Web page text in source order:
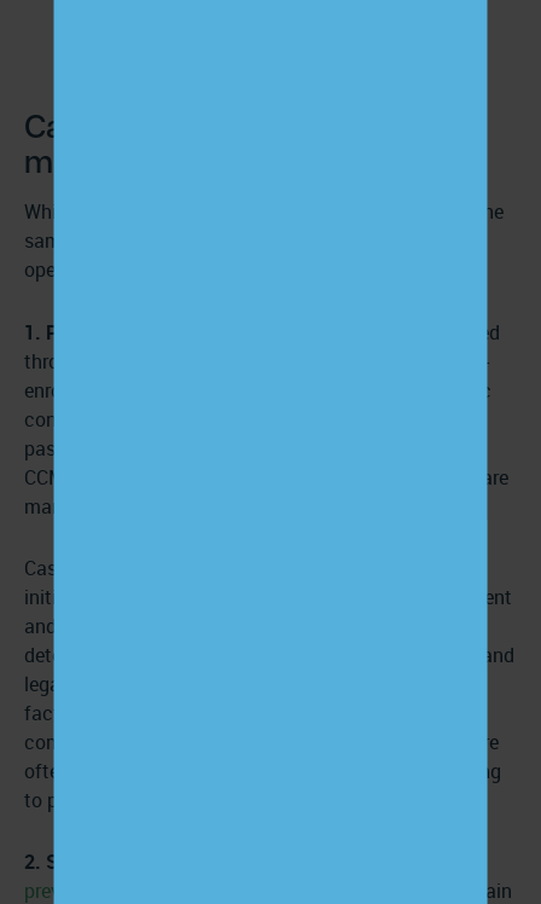
Care management vs. case
management
While these two healthcare concepts share many of the
same long-term goals, each approach has essential
operational distinctions.
1. Patient eligibility:
Care management services offered
through a CCM provider are available to any Medicare-
enrolled patient with two or more documented chronic
conditions who have seen a healthcare provider in the
past year. Eligible patients must consent to enroll in a
CCM program and receive monthly assistance from care
managers.
Case management eligibility is far more complex. It’s
initiated by third-party stakeholders rather than a patient
and their provider. Case management eligibility is
determined by a patient’s healthcare needs, financial and
legal issues, resource utilization, and other relevant
factors determined by healthcare providers, insurance
companies, and state departments. Case managers are
often assigned to patients rather than patients electing
to participate in the service.
2. Strategic focus:
preventive care
–offering accessible services to maintain